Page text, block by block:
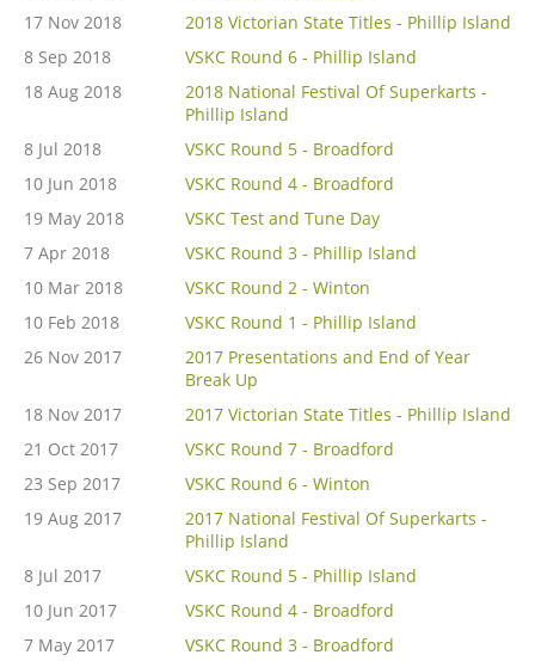
17 Nov 2018
2018 Victorian State Titles - Phillip Island
8 Sep 2018
VSKC Round 6 - Phillip Island
18 Aug 2018
2018 National Festival Of Superkarts -
Phillip Island
8 Jul 2018
VSKC Round 5 - Broadford
10 Jun 2018
VSKC Round 4 - Broadford
19 May 2018
VSKC Test and Tune Day
7 Apr 2018
VSKC Round 3 - Phillip Island
10 Mar 2018
VSKC Round 2 - Winton
10 Feb 2018
VSKC Round 1 - Phillip Island
26 Nov 2017
2017 Presentations and End of Year
Break Up
18 Nov 2017
2017 Victorian State Titles - Phillip Island
21 Oct 2017
VSKC Round 7 - Broadford
23 Sep 2017
VSKC Round 6 - Winton
19 Aug 2017
2017 National Festival Of Superkarts -
Phillip Island
8 Jul 2017
VSKC Round 5 - Phillip Island
10 Jun 2017
VSKC Round 4 - Broadford
7 May 2017
VSKC Round 3 - Broadford